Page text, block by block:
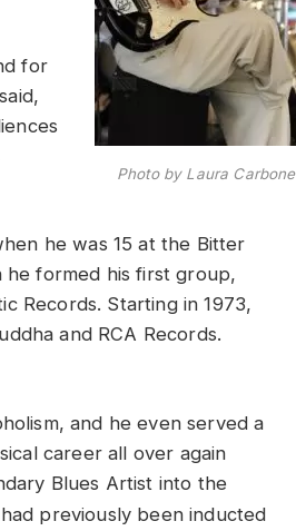
Photo by Laura Carbone
for
he was 15 at the Bitter
he formed his first group,
Records. Starting in 1973,
and RCA Records.
and he even served a
career all over again
Blues Artist into the
previously been inducted